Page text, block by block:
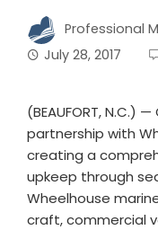
Professional
July 28, 2017
(BEAUFORT, N.C.)
partnership with
creating a
upkeep through
Wheelhouse
craft, commercial